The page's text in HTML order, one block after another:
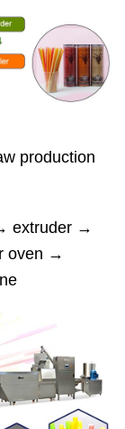
production
extruder →
oven →